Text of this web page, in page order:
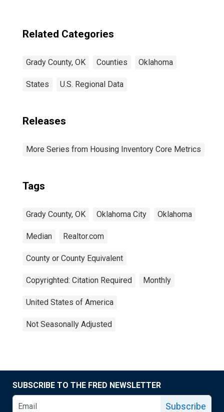
Related Categories
Grady County, OK Counties Oklahoma
States U.S. Regional Data
Releases
More Series from Housing Inventory Core Metrics
Tags
Grady County, OK Oklahoma City Oklahoma
Median Realtor.com
County or County Equivalent
Copyrighted: Citation Required Monthly
United States of America
Not Seasonally Adjusted
SUBSCRIBE TO THE FRED NEWSLETTER
Subscribe